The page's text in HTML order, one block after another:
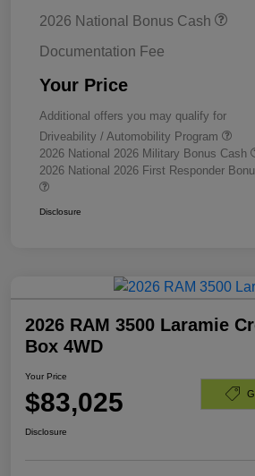
2026 National Bonus Cash
Documentation Fee
Your Price
Additional offers you may qualify for
Driveability / Automobility Program
2026 National 2026 Military Bonus Cash
2026 National 2026 First Responder
Disclosure
2026 RAM 3500 Laramie
Box 4WD
Your Price
$83,025
Disclosure